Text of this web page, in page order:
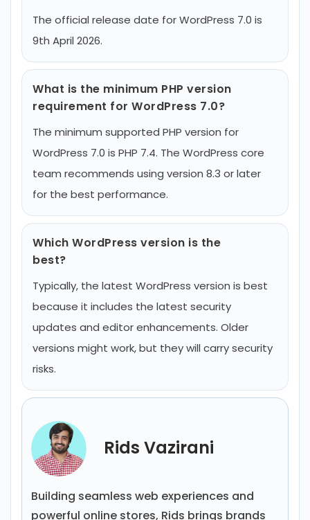
The official release date for WordPress 7.0 is
9th April 2026.
What is the minimum PHP version
requirement for WordPress 7.0?
The minimum supported PHP version for
WordPress 7.0 is PHP 7.4. The WordPress core
team recommends using version 8.3 or later
for the best performance.
Which WordPress version is the
best?
Typically, the latest WordPress version is best
because it includes the latest security
updates and editor enhancements. Older
versions might work, but they will carry security
risks.
Rids Vazirani
Building seamless web experiences and
powerful online stores, Rids brings brands